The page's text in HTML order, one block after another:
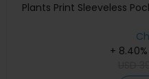
Plants Print Sleeveless
+